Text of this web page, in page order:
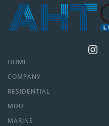
HOME
COMPANY
RESIDENTIAL
MDU
MARINE